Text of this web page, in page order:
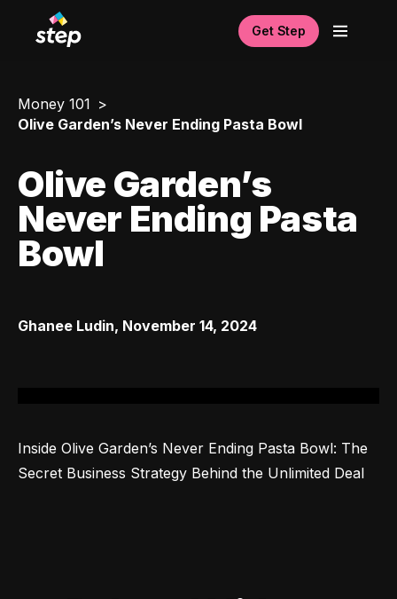
Get Step
Money 101
Olive Garden’s Never Ending Pasta Bowl
Olive Garden’s
Never Ending Pasta
Bowl
Ghanee Ludin, November 14, 2024
Inside Olive Garden’s Never Ending Pasta Bowl: The
Secret Business Strategy Behind the Unlimited Deal